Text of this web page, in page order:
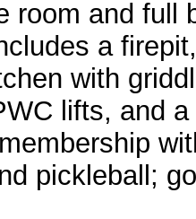
room and full
a
with
lifts, and
pickleball;